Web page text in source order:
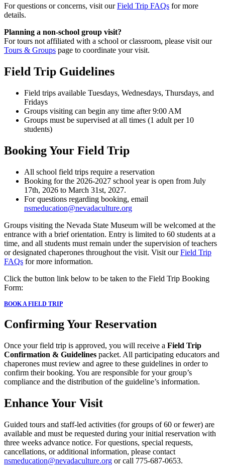
For questions or concerns, visit ourField Trip FAQs for more
details.
Planning a non-school group visit?
For tours not affiliated with a school or classroom, please visit our
Tours & Groups page to coordinate your visit.
Field Trip Guidelines
Field trips available Tuesdays, Wednesdays, Thursdays, and
Fridays
Groups visiting can begin any time after 9:00 AM
Groups must be supervised at all times (1 adult per 10
students)
Booking Your Field Trip
All school field trips require a reservation
Booking for the 2026-2027 school year is open from July
17th, 2026 to March 31st, 2027.
For questions regarding booking, email
nsmeducation@nevadaculture.org
Groups visiting the Nevada State Museum will be welcomed at the
entrance with a brief orientation. Entry is limited to 60 students at a
time, and all students must remain under the supervision of teachers
or designated chaperones throughout the visit. Visit ourField Trip
FAQs for more information.
Click the button link below to be taken to the Field Trip Booking
Form:
BOOK A FIELD TRIP
Confirming Your Reservation
Once your field trip is approved, you will receive a Field Trip
Confirmation & Guidelines packet. All participating educators and
chaperones must review and agree to these guidelines in order to
confirm their booking. You are responsible for your group’s
compliance and the distribution of the guideline’s information.
Enhance Your Visit
Guided tours and staff-led activities (for groups of 60 or fewer) are
available and must be requested during your initial reservation with
three weeks advance notice. For questions, special requests,
cancellations, or additional information, please contact
nsmeducation@nevadaculture.org or call 775-687-0653.